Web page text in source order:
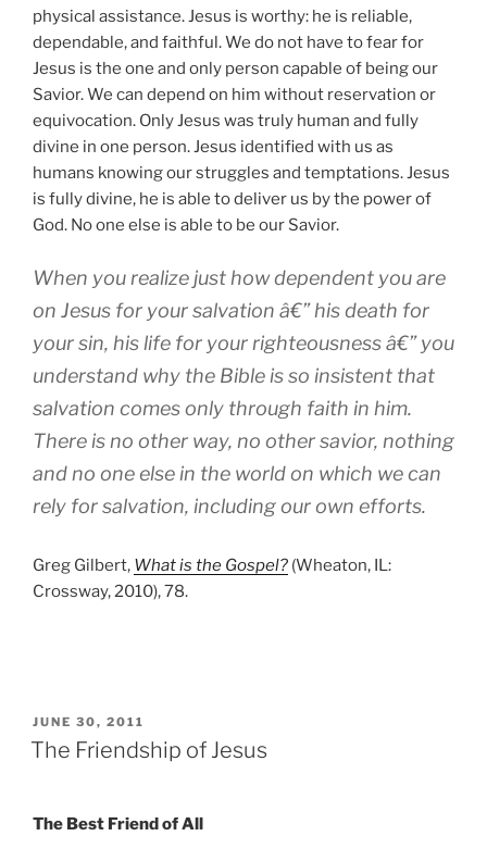
physical assistance. Jesus is worthy: he is reliable,
dependable, and faithful. We do not have to fear for
Jesus is the one and only person capable of being our
Savior. We can depend on him without reservation or
equivocation. Only Jesus was truly human and fully
divine in one person. Jesus identified with us as
humans knowing our struggles and temptations. Jesus
is fully divine, he is able to deliver us by the power of
God. No one else is able to be our Savior.
When you realize just how dependent you are
on Jesus for your salvation â€” his death for
your sin, his life for your righteousness â€” you
understand why the Bible is so insistent that
salvation comes only through faith in him.
There is no other way, no other savior, nothing
and no one else in the world on which we can
rely for salvation, including our own efforts.
Greg Gilbert, What is the Gospel? (Wheaton, IL:
Crossway, 2010), 78.
POSTED
ON
JUNE 30, 2011
The Friendship of Jesus
The Best Friend of All